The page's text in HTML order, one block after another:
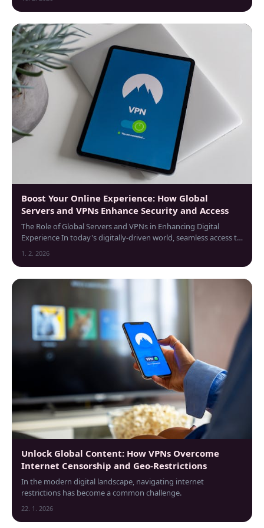
Boost Your Online Experience: How Global
Servers and VPNs Enhance Security and Access
The Role of Global Servers and VPNs in Enhancing Digital
Experience In today's digitally-driven world, seamless access to
information regardless of...
1. 2. 2026
Unlock Global Content: How VPNs Overcome
Internet Censorship and Geo-Restrictions
In the modern digital landscape, navigating internet
restrictions has become a common challenge.
22. 1. 2026